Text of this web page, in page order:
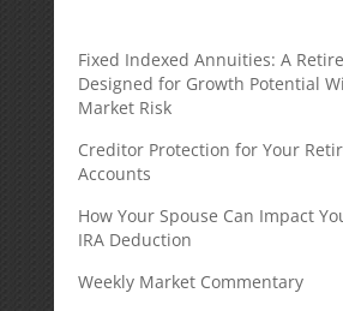
Fixed Indexed Annuities: A
Designed for Growth Potential
Market Risk
Creditor Protection for Your
Accounts
How Your Spouse Can Impact
IRA Deduction
Weekly Market Commentary